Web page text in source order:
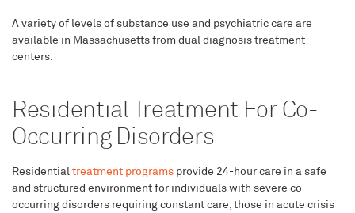
A variety of levels of substance use and psychiatric care are
available in Massachusetts from dual diagnosis treatment
centers.
Residential Treatment For Co-
Occurring Disorders
Residentialtreatment programs provide 24-hour care in a safe
and structured environment for individuals with severe co-
occurring disorders requiring constant care, those in acute crisis